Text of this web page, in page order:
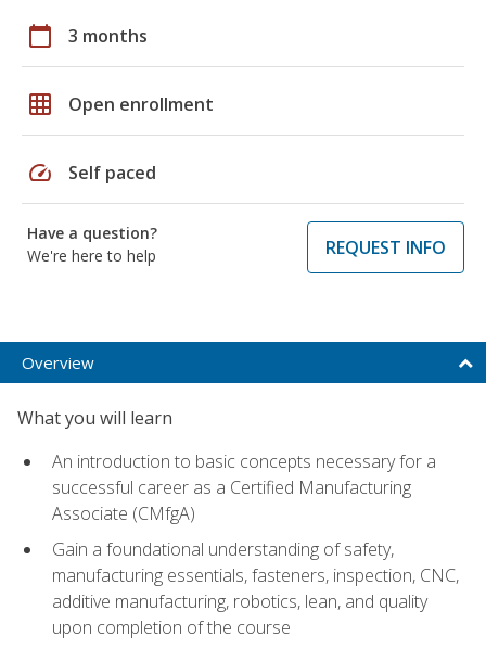
calendar_today 3 months
grid_on Open enrollment
speed Self paced
Have a question?
We're here to help
REQUEST INFO
Overview
What you will learn
An introduction to basic concepts necessary for a
successful career as a Certified Manufacturing
Associate (CMfgA)
Gain a foundational understanding of safety,
manufacturing essentials, fasteners, inspection, CNC,
additive manufacturing, robotics, lean, and quality
upon completion of the course